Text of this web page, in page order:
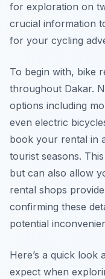
for exploration on
crucial information
for your cycling
To begin with, bike
throughout Dakar.
options including
even electric
book your rental in
tourist seasons.
but can also allow
rental shops
confirming these
potential
Here’s a quick look
expect when